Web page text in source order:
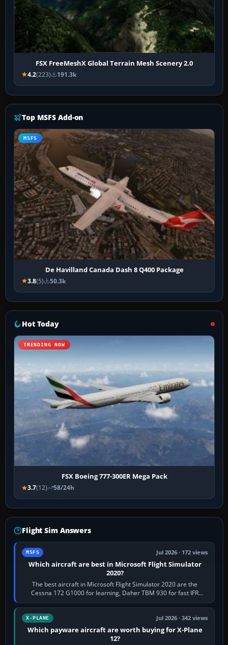
FSX FreeMeshX Global Terrain Mesh Scenery 2.0
4.2(223) 191.3k
Top MSFS Add-on
MSFS
De Havilland Canada Dash 8 Q400 Package
3.8(5) 50.3k
Hot Today
TRENDING NOW
FSX Boeing 777-300ER Mega Pack
3.7(12) 58/24h
Flight Sim Answers
MSFS Jul 2026 · 172 views
Which aircraft are best in Microsoft Flight Simulator
2020?
The best aircraft in Microsoft Flight Simulator 2020 are the
Cessna 172 G1000 for learning, Daher TBM 930 for fast IFR
touring, FlyByWire A32NX for a…
X-PLANE Jul 2026 · 342 views
Which payware aircraft are worth buying for X-Plane
12?